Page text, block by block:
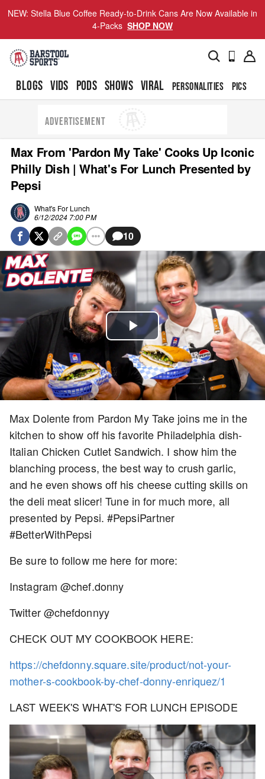
NEW: Stella Blue Coffee Ready-to-Drink Cans Are Now Available in
4-Packs SHOP NOW
BLOGS VIDS PODS SHOWS VIRAL PERSONALITIES PICS
ADVERTISEMENT
Max From 'Pardon My Take' Cooks Up Iconic
Philly Dish | What's For Lunch Presented by
Pepsi
What's For Lunch
6/12/2024 7:00 PM
10
Play
Video
Max Dolente from Pardon My Take joins me in the
kitchen to show off his favorite Philadelphia dish-
Italian Chicken Cutlet Sandwich. I show him the
blanching process, the best way to crush garlic,
and he even shows off his cheese cutting skills on
the deli meat slicer! Tune in for much more, all
presented by Pepsi. #PepsiPartner
#BetterWithPepsi
Be sure to follow me here for more:
Instagram @chef.donny
Twitter @chefdonnyy
CHECK OUT MY COOKBOOK HERE:
https://chefdonny.square.site/product/not-your-
mother-s-cookbook-by-chef-donny-enriquez/1
LAST WEEK'S WHAT'S FOR LUNCH EPISODE